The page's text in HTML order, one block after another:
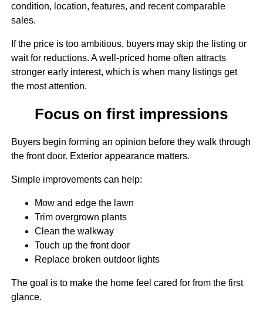
condition, location, features, and recent comparable
sales.
If the price is too ambitious, buyers may skip the listing or
wait for reductions. A well-priced home often attracts
stronger early interest, which is when many listings get
the most attention.
Focus on first impressions
Buyers begin forming an opinion before they walk through
the front door. Exterior appearance matters.
Simple improvements can help:
Mow and edge the lawn
Trim overgrown plants
Clean the walkway
Touch up the front door
Replace broken outdoor lights
The goal is to make the home feel cared for from the first
glance.